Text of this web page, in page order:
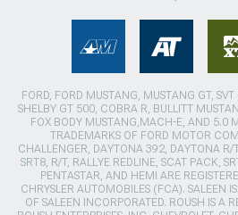
FORD, FORD MUSTANG, MUSTANG GT,
SHELBY GT 500, COBRA R, BULLITT
FOX BODY MUSTANG,MACH-E, AND 5.0
TRADEMARKS OF FORD MOTOR
CHALLENGER, DAYTONA 392, DAYTONA R/
SRT8, R/T, RALLYE REDLINE, SCAT PACK,
PENTASTAR, AND HEMI ARE
CHRYSLER AUTOMOBILES (FCA). SALEEN
OF SALEEN INCORPORATED. ROUSH IS A